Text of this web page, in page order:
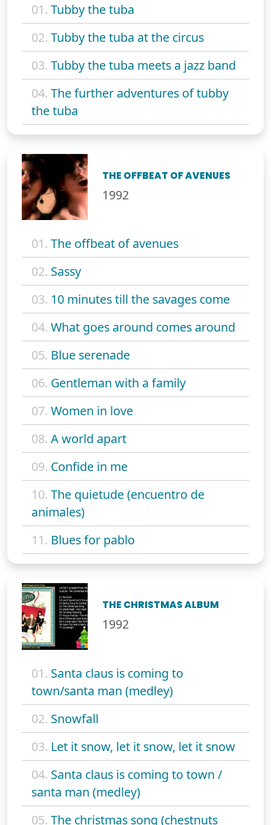
01. Tubby the tuba
02. Tubby the tuba at the circus
03. Tubby the tuba meets a jazz band
04. The further adventures of tubby
the tuba
THE OFFBEAT OF AVENUES
1992
01. The offbeat of avenues
02. Sassy
03. 10 minutes till the savages come
04. What goes around comes around
05. Blue serenade
06. Gentleman with a family
07. Women in love
08. A world apart
09. Confide in me
10. The quietude (encuentro de
animales)
11. Blues for pablo
THE CHRISTMAS ALBUM
1992
01. Santa claus is coming to
town/santa man (medley)
02. Snowfall
03. Let it snow, let it snow, let it snow
04. Santa claus is coming to town /
santa man (medley)
05. The christmas song (chestnuts